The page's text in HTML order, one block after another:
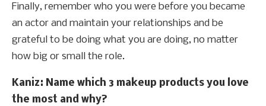
Finally, remember who you were before you became
an actor and maintain your relationships and be
grateful to be doing what you are doing, no matter
how big or small the role.
Kaniz: Name which 3 makeup products you love
the most and why?